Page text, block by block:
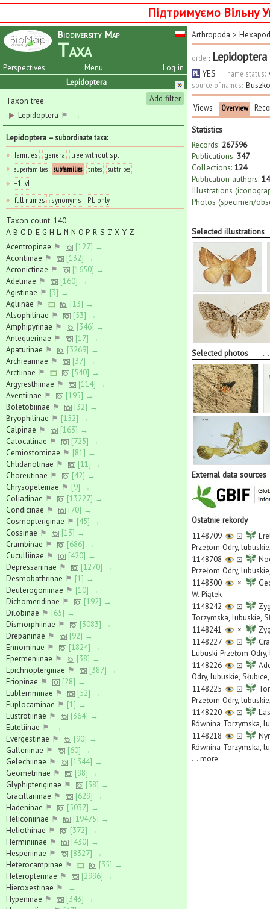
Підтримуємо Вільну
Biodiversity Map
Taxa
Perspectives Log in
Menu
Lepidoptera
Add filter
Taxon tree:
Lepidoptera ⚑ →
Lepidoptera — subordinate taxa:
♦ families genera
tree without sp.
♦ superfamilies subfamilies tribes subtribes
♦ +1 lvl
♦ full names synonyms
PL only
Taxon count: 140
A B C D E G H L M N O P R S T X Y Z
Acentropinae ⚑
[127] →
Acontiinae ⚑
[132] →
Acronictinae ⚑
[1650] →
Adelinae ⚑
[160] →
Agistinae ⚑ [3] →
Agliinae ⚑
[13] →
Alsophilinae ⚑
[53] →
Amphipyrinae ⚑
[346] →
Antequerinae ⚑
[17] →
Apaturinae ⚑
[3269] →
Archiearinae ⚑
[37] →
Arctiinae ⚑
[540] →
Argyresthiinae ⚑
[114] →
Aventiinae ⚑
[195] →
Boletobiinae ⚑
[32] →
Bryophilinae ⚑ [152] →
Calpinae ⚑
[163] →
Catocalinae ⚑
[725] →
Cemiostominae ⚑ [81] →
Chlidanotinae ⚑
[11] →
Choreutinae ⚑
[42] →
Chrysopeleinae ⚑ [9] →
Coliadinae ⚑
[13227] →
Condicinae ⚑
[70] →
Cosmopteriginae ⚑ [45] →
Cossinae ⚑
[13] →
Crambinae ⚑
[686] →
Cuculliinae ⚑
[420] →
Depressariinae ⚑
[1270] →
Desmobathrinae ⚑ [1] →
Deuterogoniinae ⚑ [10] →
Dichomeridinae ⚑
[192] →
Dilobinae ⚑ [65] →
Dismorphiinae ⚑
[3083] →
Drepaninae ⚑
[92] →
Ennominae ⚑
[1824] →
Epermeniinae ⚑
[38] →
Epichnopterginae ⚑
[387] →
Eriopinae ⚑
[28] →
Eublemminae ⚑
[52] →
Euplocaminae ⚑ [1] →
Eustrotiinae ⚑
[364] →
Euteliinae ⚑
→
Evergestinae ⚑
[90] →
Galleriinae ⚑
[60] →
Gelechiinae ⚑
[1344] →
Geometrinae ⚑
[98] →
Glyphipteriginae ⚑
[38] →
Gracillariinae ⚑
[629] →
Hadeninae ⚑
[5037] →
Heliconiinae ⚑
[19475] →
Heliothinae ⚑
[372] →
Herminiinae ⚑
[430] →
Hesperiinae ⚑
[8327] →
Heterocampinae ⚑
[35] →
Heteropterinae ⚑
[2996] →
Hieroxestinae ⚑
→
Hypeninae ⚑
[343] →
Arthropoda >
order: Lepidoptera
PL YES name status:
source of names:
Views: Overview
Statistics
Records: 267596
Publications: 347
Collections: 124
Publication authors:
Illustrations
Photos (specimen/
Selected illustrations
Selected photos
External data sources
Ostatnie rekordy
1148709
⊡
Przełom Odry,
1148708
⊡
Przełom Odry,
1148300
×
W. Piątek
1148242
⊡
Torzymska, lubuskie,
1148241
×
1148227
⊡
Lubuski Przełom
1148226
⊡
Odry, lubuskie,
1148225
⊡
Przełom Odry,
1148220
⊡
Równina Torzymska,
1148218
⊡
Równina Torzymska,
... more